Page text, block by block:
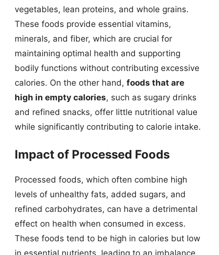
vegetables, lean proteins, and whole grains.
These foods provide essential vitamins,
minerals, and fiber, which are crucial for
maintaining optimal health and supporting
bodily functions without contributing excessive
calories. On the other hand, foods that are
high in empty calories, such as sugary drinks
and refined snacks, offer little nutritional value
while significantly contributing to calorie intake.
Impact of Processed Foods
Processed foods, which often combine high
levels of unhealthy fats, added sugars, and
refined carbohydrates, can have a detrimental
effect on health when consumed in excess.
These foods tend to be high in calories but low
in essential nutrients, leading to an imbalance